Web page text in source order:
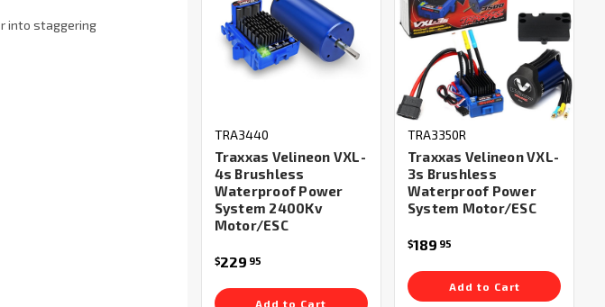
into staggering
TRA3440
Traxxas Velineon VXL-
4s Brushless
Waterproof Power
System 2400Kv
Motor/ESC
$229 95
Add to Cart
TRA3350R
Traxxas Velineon VXL-
3s Brushless
Waterproof Power
System Motor/ESC
$189 95
Add to Cart